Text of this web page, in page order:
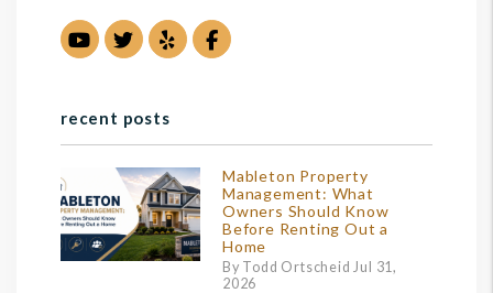
Youtube
TwitterYelpFacebook
recent posts
Mableton Property
Management: What
Owners Should Know
Before Renting Out a
Home
By Todd Ortscheid Jul 31,
2026